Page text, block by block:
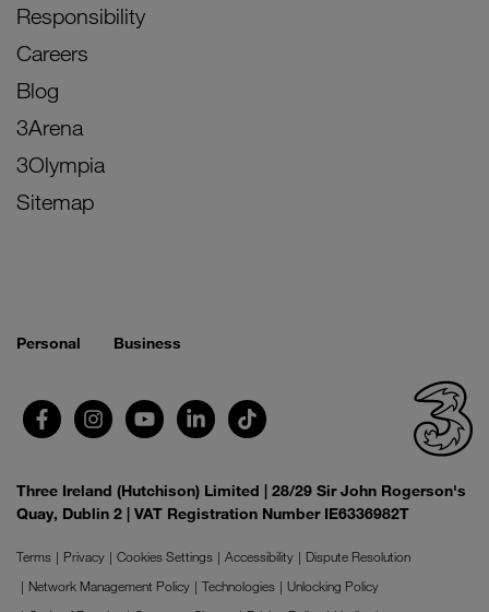
Responsibility
Careers
Blog
3Arena
3Olympia
Sitemap
Personal Business
Three Ireland (Hutchison) Limited | 28/29 Sir John Rogerson's
Quay, Dublin 2 | VAT Registration Number IE6336982T
Terms Privacy Cookies Settings Accessibility
Dispute Resolution
Network Management Policy
Technologies
Unlocking Policy